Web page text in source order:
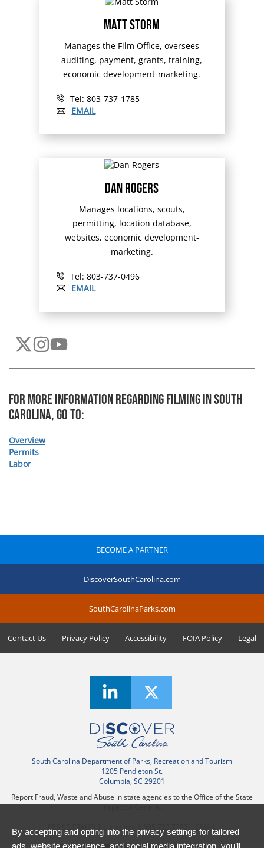
Matt Storm
Manages the Film Office, oversees
auditing, payment, grants, training,
economic development-marketing.
Tel: 803-737-1785
EMAIL
Dan Rogers
Manages locations, scouts,
permitting, location database,
websites, economic development-
marketing.
Tel: 803-737-0496
EMAIL
For more information regarding Filming In South
Carolina, Go To:
Overview
Permits
Labor
BECOME A PARTNER
DiscoverSouthCarolina.com
SouthCarolinaParks.com
Contact Us Privacy Policy Accessibility FOIA Policy Legal
South Carolina Department of Parks, Recreation and Tourism
1205 Pendleton St.
Columbia, SC 29201
Report Fraud, Waste and Abuse in state agencies to the Office of the State
Inspector General.
855.SC.FRAUD |
oig.sc.gov | 855.723.7283 | EMAIL
By accepting and opting into the privacy settings for tailored
ads, website experience, and social media integration, you’ll